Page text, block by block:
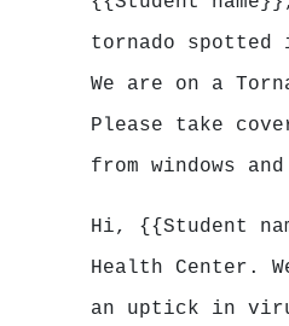
tornado
We are on a
Please take
from windows
Hi, {{Student
Health Center.
an uptick in